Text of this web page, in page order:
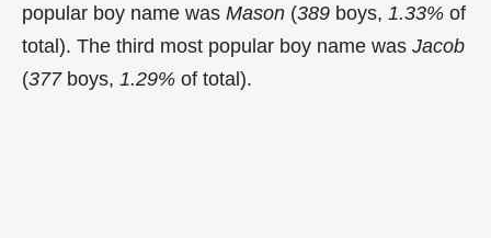
popular boy name was Mason (389 boys, 1.33% of
total). The third most popular boy name was Jacob
(377boys, 1.29% of total).